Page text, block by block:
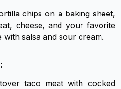
chips on a baking sheet,
cheese, and your favorite
with salsa and sour cream.
taco meat with cooked